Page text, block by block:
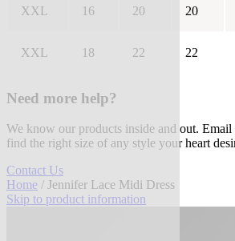
XXL 16 20 20
XXL 18 22 22
Need more help?
We know our products inside and out.
find the right size of any style your heart
Contact Us
Home / Jennifer Lace Midi Dress
Skip to product information